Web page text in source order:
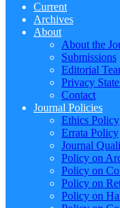
Current
Archives
About
About the
Submissions
Editorial
Privacy
Contact
Journal Policies
Ethics Policy
Errata Policy
Journal
Policy on
Policy on
Policy on
Policy on